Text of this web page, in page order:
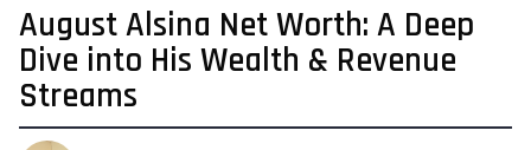
1
y
e
a
r
August Alsina Net Worth: A Deep
Dive into His Wealth & Revenue
Streams